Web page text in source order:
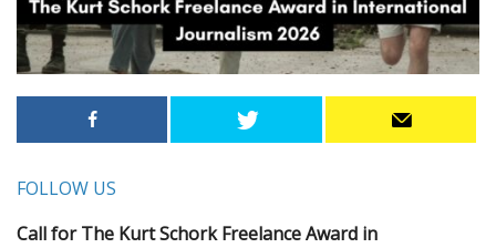
FOLLOW US
Call for The Kurt Schork Freelance Award in